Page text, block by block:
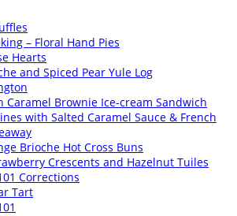
– Floral Hand Pies
Hearts
and Spiced Pear Yule Log
Caramel Brownie Ice-cream Sandwich
with Salted Caramel Sauce & French
Brioche Hot Cross Buns
Crescents and Hazelnut Tuiles
Corrections
Tart